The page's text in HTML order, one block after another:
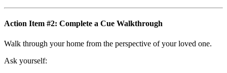
Action Item #2: Complete a Cue Walkthrough
Walk through your home from the perspective of your loved one.
Ask yourself: